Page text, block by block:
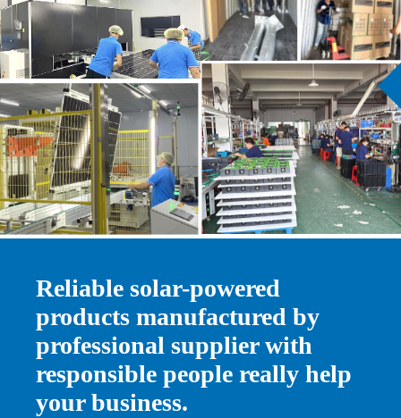
Ask for a Quote
Reliable solar-powered
products manufactured by
professional supplier with
responsible people really help
your business.